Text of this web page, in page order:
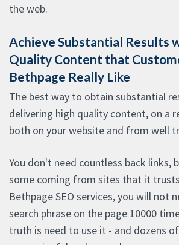
the web.
Achieve Substantial Results
Quality Content that
Bethpage Really Like
The best way to obtain substantial
delivering high quality content, on a
both on your website and from well
You don't need countless back links,
some coming from sites that it
Bethpage SEO services, you will not
search phrase on the page 10000
truth is need to use it - and dozens